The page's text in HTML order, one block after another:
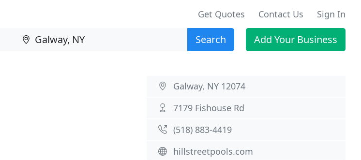
Get Quotes Contact Us Sign In
Search Add Your Business
Galway, NY 12074
7179 Fishouse Rd
(518) 883-4419
hillstreetpools.com